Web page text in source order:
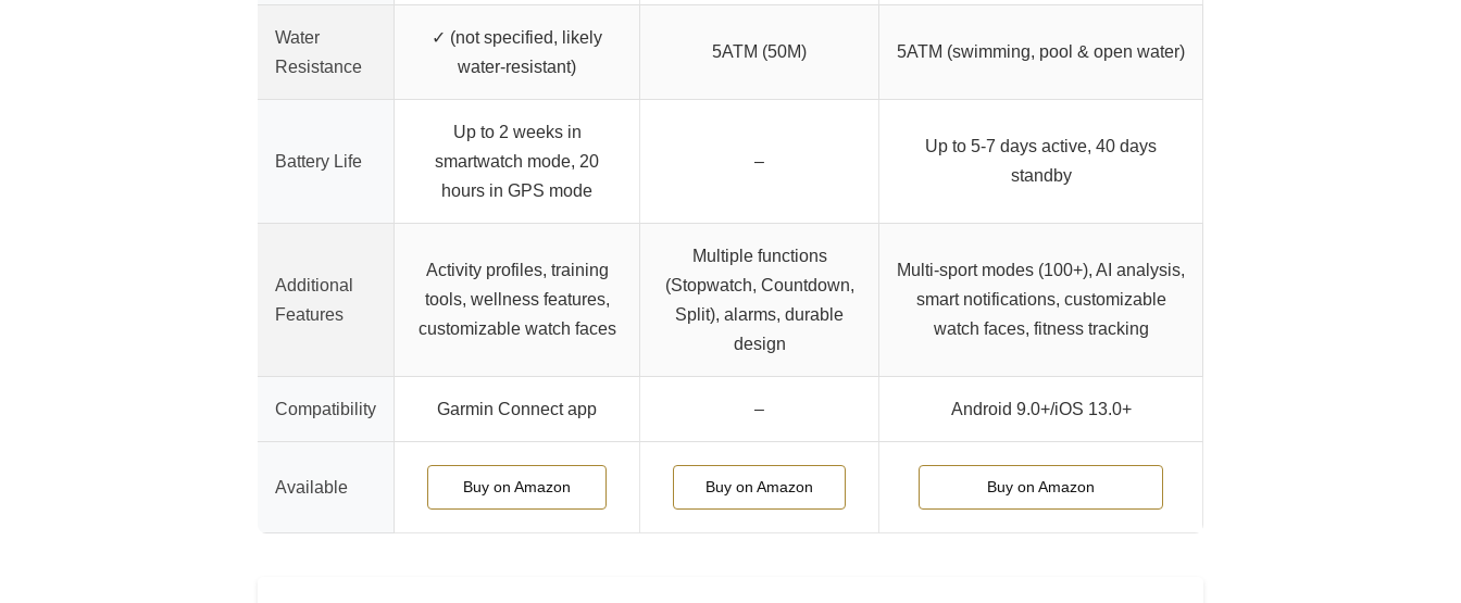
Water
Resistance
✓ (not specified, likely
water-resistant)
5ATM (50M) 5ATM (swimming, pool & open water)
Battery Life
Up to 2 weeks in
smartwatch mode, 20
hours in GPS mode
–
Up to 5-7 days active, 40 days
standby
Additional
Features
Activity profiles, training
tools, wellness features,
customizable watch faces
Multiple functions
(Stopwatch, Countdown,
Split), alarms, durable
design
Multi-sport modes (100+), AI analysis,
smart notifications, customizable
watch faces, fitness tracking
Compatibility Garmin Connect app – Android 9.0+/iOS 13.0+
Available Buy on Amazon Buy on Amazon Buy on Amazon